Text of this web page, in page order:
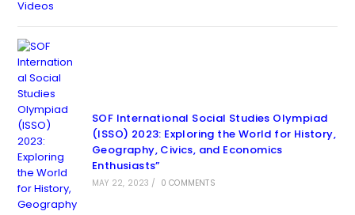
SOF International Social Studies Olympiad
(ISSO) 2023: Exploring the World for History,
Geography, Civics, and Economics
Enthusiasts”
MAY 22, 2023 / 0 COMMENTS